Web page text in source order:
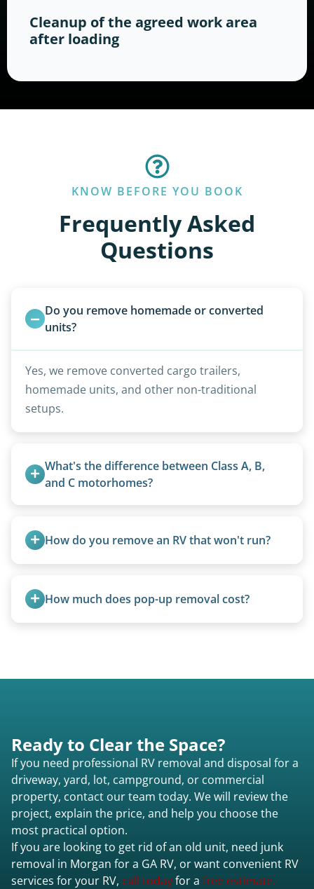
Cleanup of the agreed work area
after loading
KNOW BEFORE YOU BOOK
Frequently Asked
Questions
Do you remove homemade or converted
units?
Yes, we remove converted cargo trailers,
homemade units, and other non-traditional
setups.
What's the difference between Class A, B,
and C motorhomes?
smallest (van conversions), and Class C are mid-
size (van chassis with overhead cab). We remove
How do you remove an RV that won't run?
The unit is winched onto the flatbed and secured
for transport. No running engine required.
How much does pop-up removal cost?
Ready to Clear the Space?
If you need professional RV removal and disposal for a
driveway, yard, lot, campground, or commercial
property, contact our team today. We will review the
project, explain the price, and help you choose the
most practical option.
If you are looking to get rid of an old unit, need junk
removal in Morgan for a GA RV, or want convenient RV
services for your RV, call todayfor a free estimate.